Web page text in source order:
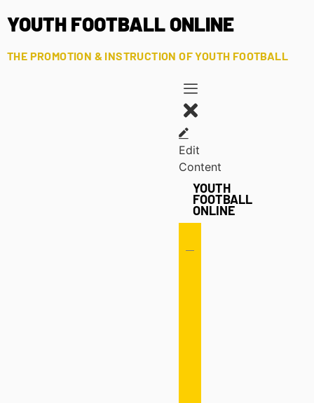
YOUTH FOOTBALL ONLINE
THE PROMOTION & INSTRUCTION OF YOUTH FOOTBALL
Edit
Content
YOUTH
FOOTBALL
ONLINE